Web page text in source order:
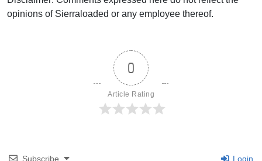
opinions of Sierraloaded or any employee thereof.
0
Article Rating
Subscribe Login